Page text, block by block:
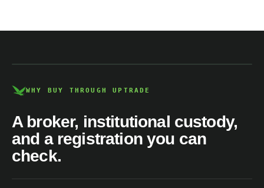
AUSTRAC registered
WHY BUY THROUGH UPTRADE
A broker, institutional custody,
and a registration you can
check.